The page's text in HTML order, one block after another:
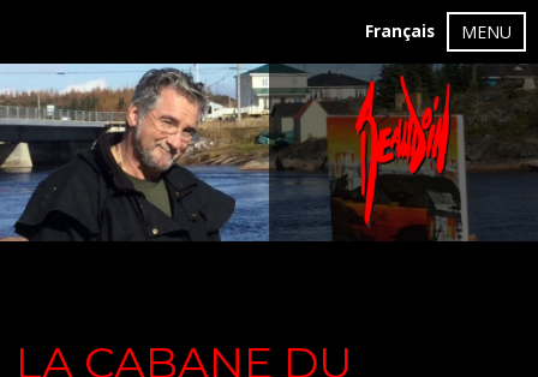
Français MENU
LA CABANE DU